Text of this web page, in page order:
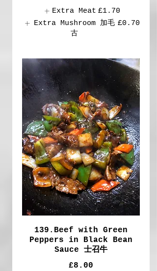
Extra Meat £1.70
Extra Mushroom 加毛
古
£0.70
139.Beef with Green
Peppers in Black Bean
Sauce 士召牛
£8.00